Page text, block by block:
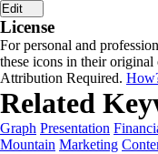
Edit
License
For personal and
these icons in their original
Attribution Required.
Related
Graph Presentation
Mountain Marketing